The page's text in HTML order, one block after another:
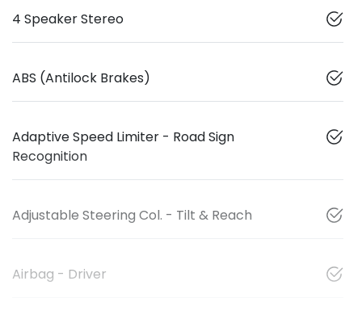
4 Speaker Stereo
ABS (Antilock Brakes)
Adaptive Speed Limiter - Road Sign
Recognition
Adjustable Steering Col. - Tilt & Reach
Airbag - Driver